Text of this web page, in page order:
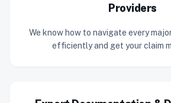
Providers
We know how to navigate every
efficiently and get your claim